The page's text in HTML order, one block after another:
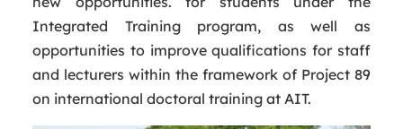
Integrated Training program, as well as
opportunities to improve qualifications for staff
and lecturers within the framework of Project 89
on international doctoral training at AIT.